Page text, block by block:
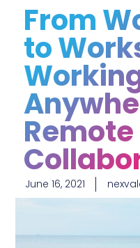
From
to
Remote
June 16, 2021